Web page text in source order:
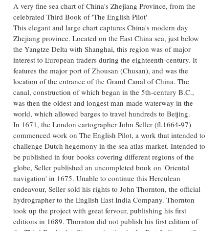
A very fine sea chart of China's Zhejiang Province, from the
celebrated Third Book of 'The English Pilot'
This elegant and large chart captures China's modern day
Zhejiang province. Located on the East China sea, just below
the Yangtze Delta with Shanghai, this region was of major
interest to European traders during the eighteenth-century. It
features the major port of Zhousan (Chusan), and was the
location of the entrance of the Grand Canal of China. The
canal, construction of which began in the 5th-century B.C.,
was then the oldest and longest man-made waterway in the
world, which allowed barges to travel hundreds to Beijing.
In 1671, the London cartographer John Seller (fl.1664-97)
commenced work on The English Pilot, a work that intended to
challenge Dutch hegemony in the sea atlas market. Intended to
be published in four books covering different regions of the
globe, Seller published an uncompleted book on 'Oriental
navigation' in 1675. Unable to continue this Herculean
endeavour, Seller sold his rights to John Thornton, the official
hydrographer to the English East India Company. Thornton
took up the project with great fervour, publishing his first
editions in 1689. Thornton did not publish his first edition of